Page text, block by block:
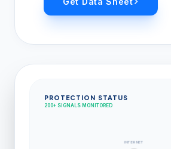
PROTECTION STATUS
200+ SIGNALS MONITORED
INTERNET